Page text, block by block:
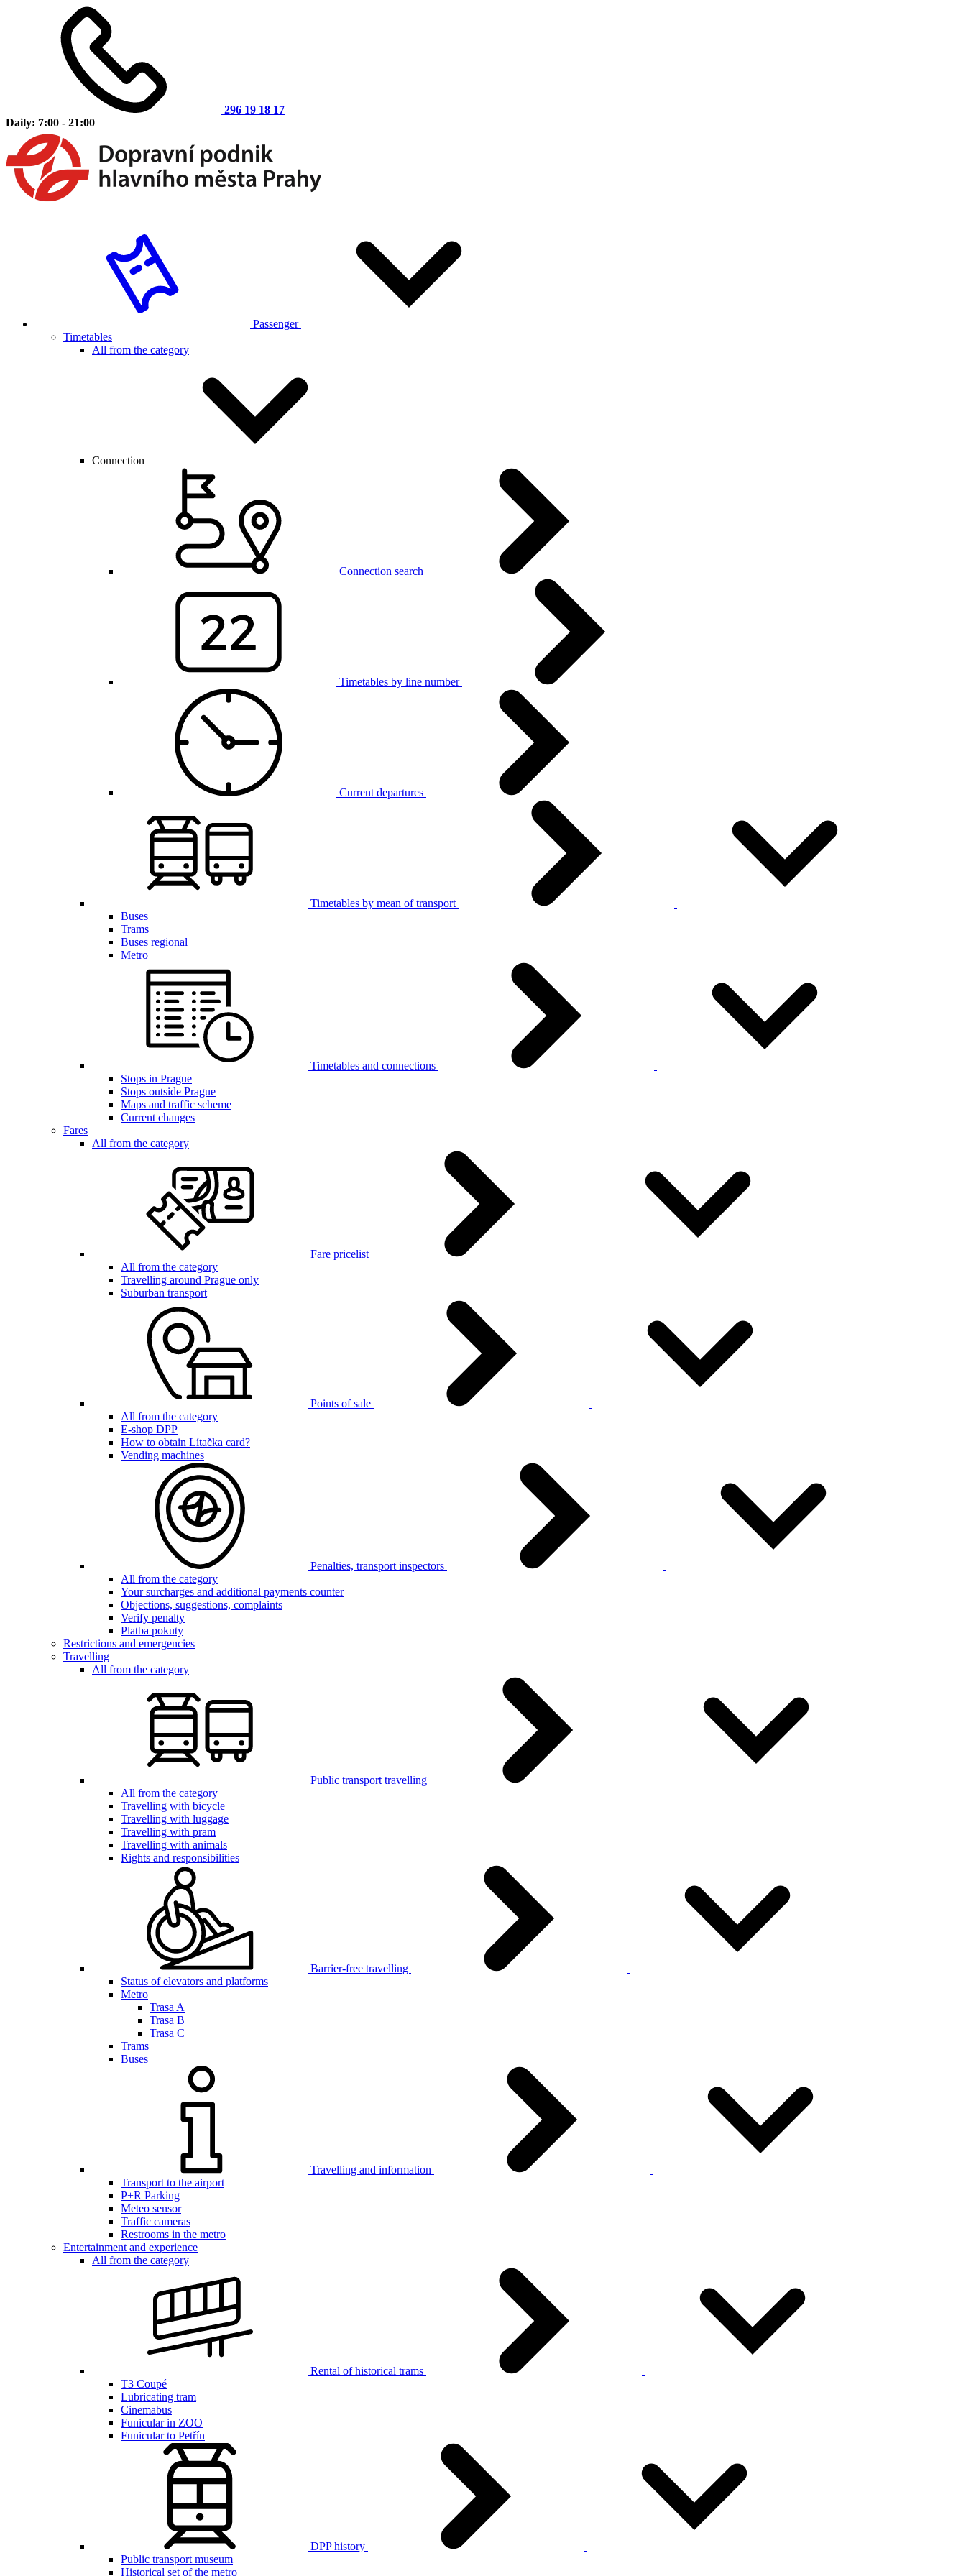
296 19 18 17
Daily: 7:00 - 21:00
Passenger
Timetables
All from the category
Connection
Connection search
Timetables by line number
Current departures
Timetables by mean of transport
Buses
Trams
Buses regional
Metro
Timetables and connections
Stops in Prague
Stops outside Prague
Maps and traffic scheme
Current changes
Fares
All from the category
Fare pricelist
All from the category
Travelling around Prague only
Suburban transport
Points of sale
All from the category
E-shop DPP
How to obtain Lítačka card?
Vending machines
Penalties, transport inspectors
All from the category
Your surcharges and additional payments counter
Objections, suggestions, complaints
Verify penalty
Platba pokuty
Restrictions and emergencies
Travelling
All from the category
Public transport travelling
All from the category
Travelling with bicycle
Travelling with luggage
Travelling with pram
Travelling with animals
Rights and responsibilities
Barrier-free travelling
Status of elevators and platforms
Metro
Trasa A
Trasa B
Trasa C
Trams
Buses
Travelling and information
Transport to the airport
P+R Parking
Meteo sensor
Traffic cameras
Restrooms in the metro
Entertainment and experience
All from the category
Rental of historical trams
T3 Coupé
Lubricating tram
Cinemabus
Funicular in ZOO
Funicular to Petřín
DPP history
Public transport museum
Historical set of the metro